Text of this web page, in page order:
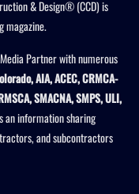
& Design® (CCD) is
magazine.
Partner with numerous
AIA, ACEC, CRMCA-
SMACNA, SMPS, ULI,
an information sharing
and subcontractors